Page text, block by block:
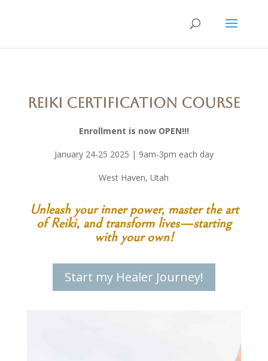
Reiki Certification Course
Enrollment is now OPEN!!!
January 24-25 2025 | 9am-3pm each day
West Haven, Utah
Unleash your inner power, master the art
of Reiki, and transform lives—starting
with your own!
Start my Healer Journey!